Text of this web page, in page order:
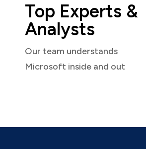
Top Experts &
Analysts
Our team understands
Microsoft inside and out